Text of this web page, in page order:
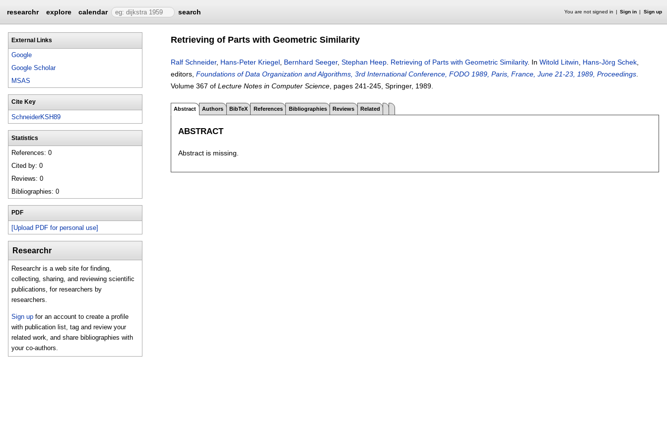
researchr explore calendar search You are not signed in Sign in Sign up
External Links
Google
Google Scholar
MSAS
Cite Key
SchneiderKSH89
Statistics
References: 0
Cited by: 0
Reviews: 0
Bibliographies: 0
PDF
[Upload PDF for personal use]
Researchr
Researchr is a web site for finding,
collecting, sharing, and reviewing scientific
publications, for researchers by
researchers.
Sign up for an account to create a profile
with publication list, tag and review your
related work, and share bibliographies with
your co-authors.
Retrieving of Parts with Geometric Similarity
Ralf Schneider, Hans-Peter Kriegel Bernhard Seeger, Stephan Heep Retrieving of Parts with Geometric Similarity. In Witold Litwin Hans-Jörg Schek
editors, Foundations of Data Organization and Algorithms, 3rd International Conference, FODO 1989, Paris, France, June 21-23, 1989, Proceedings
Volume 367 of Lecture Notes in Computer Science , pages 241-245 , Springer, 1989.
Abstract Authors BibTeX References Bibliographies Reviews Related
ABSTRACT
Abstract is missing.